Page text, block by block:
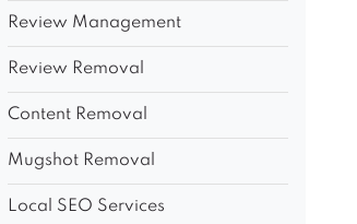
Review Management
Review Removal
Content Removal
Mugshot Removal
Local SEO Services